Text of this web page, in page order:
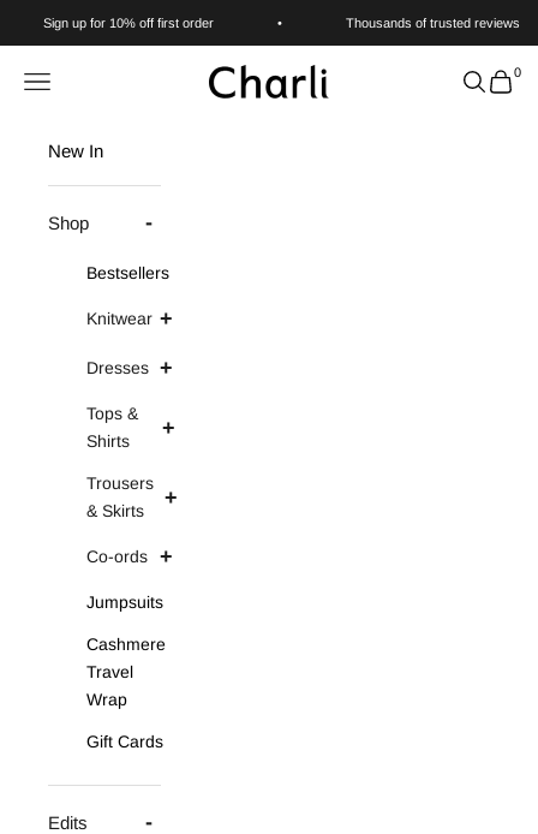
Sign up for 10% off first order • Thousands of trusted reviews
Charli
Navigation menu Search
Cart0
New In
Shop
Bestsellers
Knitwear
Dresses
Tops &
Shirts
Trousers
& Skirts
Co-ords
Jumpsuits
Cashmere
Travel
Wrap
Gift Cards
Edits